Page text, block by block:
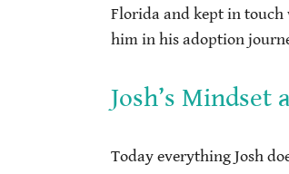
Florida and kept in touch
him in his adoption
Josh’s Mindset
Today everything Josh